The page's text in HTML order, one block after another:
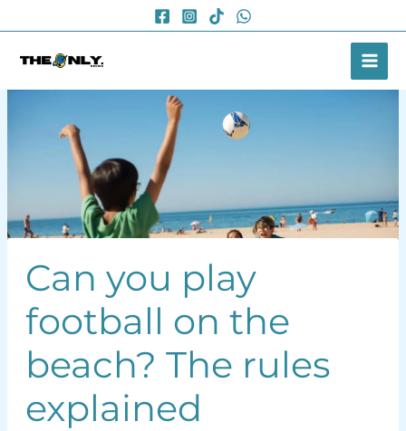
to
Can you play
football on the
beach? The rules
explained